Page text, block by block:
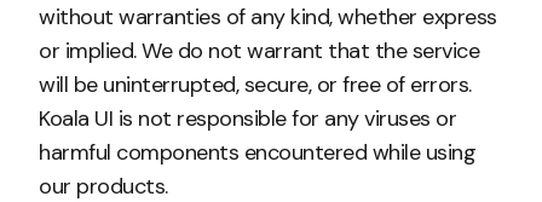
without warranties of any kind, whether express
or implied. We do not warrant that the service
will be uninterrupted, secure, or free of errors.
Koala UI is not responsible for any viruses or
harmful components encountered while using
our products.